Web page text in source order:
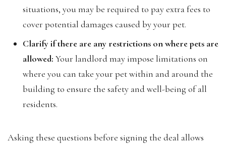
situations, you may be required to pay extra fees to
cover potential damages caused by your pet.
Clarify if there are any restrictions on where pets are
allowed: Your landlord may impose limitations on
where you can take your pet within and around the
building to ensure the safety and well-being of all
residents.
Asking these questions before signing the deal allows